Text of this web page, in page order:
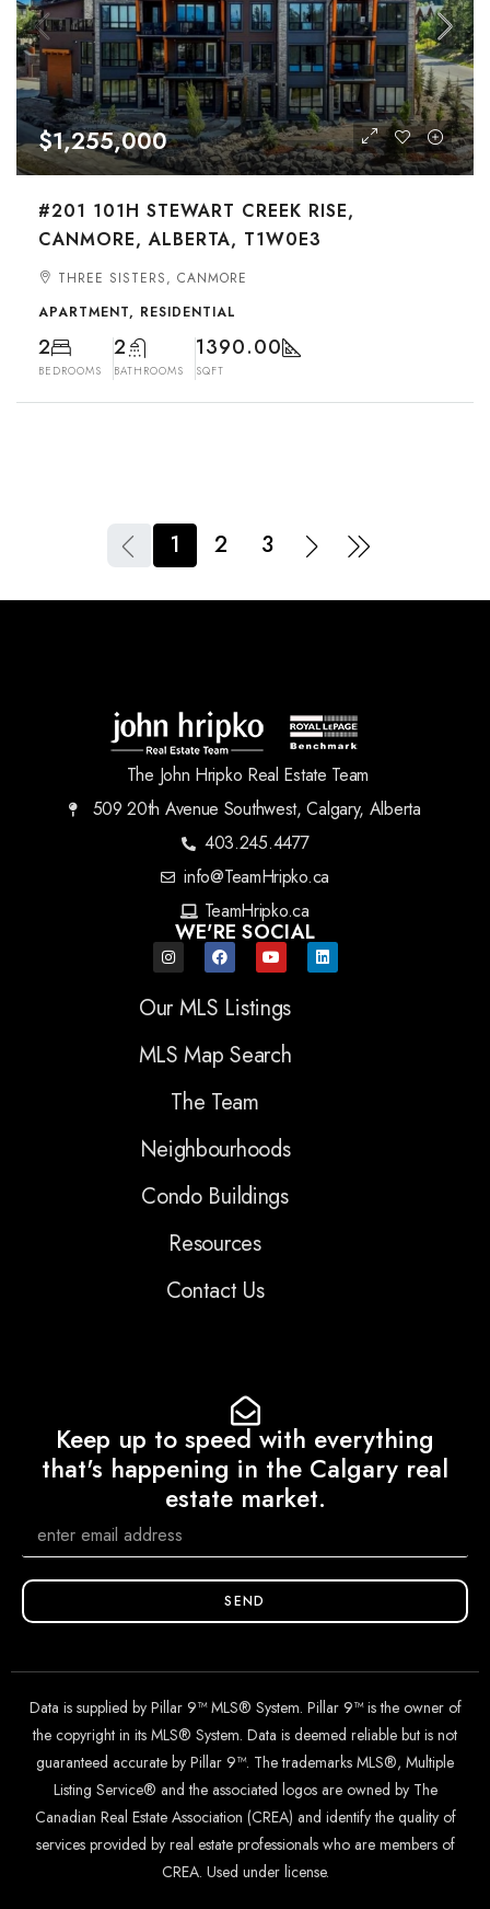
$1,255,000
#201 101H STEWART CREEK RISE,
CANMORE, ALBERTA, T1W0E3
THREE SISTERS, CANMORE
APARTMENT, RESIDENTIAL
2
BEDROOMS
2
BATHROOMS
1390.00
SQFT
1 2 3
The John Hripko Real Estate Team
509 20th Avenue Southwest, Calgary, Alberta
403.245.4477
info@TeamHripko.ca
TeamHripko.ca
WE'RE SOCIAL
Our MLS Listings
MLS Map Search
The Team
Neighbourhoods
Condo Buildings
Resources
Contact Us
Keep up to speed with everything
that's happening in the Calgary real
estate market.
SEND
Data is supplied by Pillar 9™ MLS® System. Pillar 9™ is the owner of
the copyright in its MLS® System. Data is deemed reliable but is not
guaranteed accurate by Pillar 9™. The trademarks MLS®, Multiple
Listing Service® and the associated logos are owned by The
Canadian Real Estate Association (CREA) and identify the quality of
services provided by real estate professionals who are members of
CREA. Used under license.